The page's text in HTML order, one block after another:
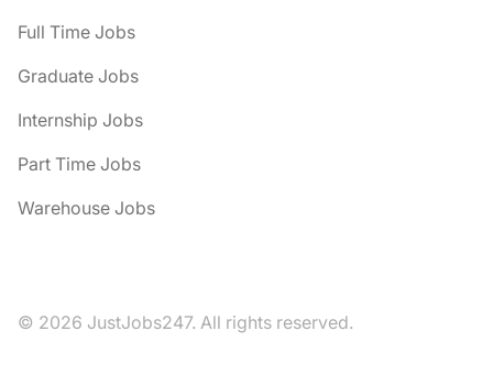
Full Time Jobs
Graduate Jobs
Internship Jobs
Part Time Jobs
Warehouse Jobs
© 2026 JustJobs247. All rights reserved.